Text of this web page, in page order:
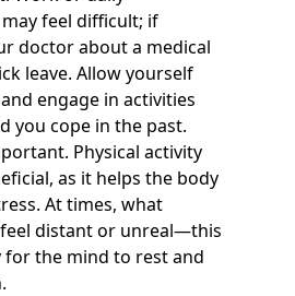
feel difficult; if
doctor about a medical
leave. Allow yourself
engage in activities
you cope in the past.
Physical activity
as it helps the body
At times, what
distant or unreal—this
for the mind to rest and